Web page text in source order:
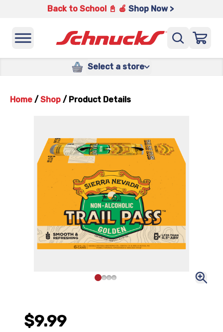
Back to School 📓 🍎 Shop Now >
Select a store
Home / Shop / Product Details
$9.99